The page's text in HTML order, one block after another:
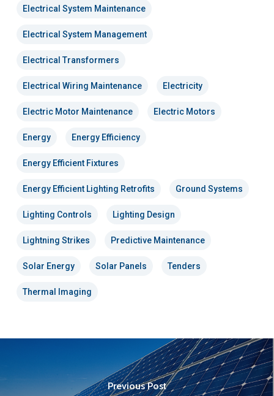
Electrical System Maintenance
Electrical System Management
Electrical Transformers
Electrical Wiring Maintenance Electricity
Electric Motor Maintenance Electric Motors
Energy Energy Efficiency
Energy Efficient Fixtures
Energy Efficient Lighting Retrofits Ground Systems
Lighting Controls Lighting Design
Lightning Strikes Predictive Maintenance
Solar Energy Solar Panels Tenders
Thermal Imaging
Previous Post